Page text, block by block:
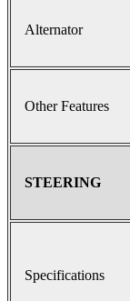
Alternator
Other Features
STEERING
Specifications